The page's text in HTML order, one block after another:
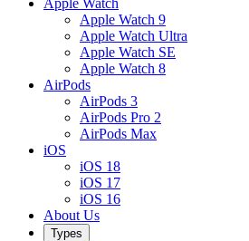
Apple Watch 9
Apple Watch Ultra
Apple Watch SE
Apple Watch 8
AirPods
AirPods 3
AirPods Pro 2
AirPods Max
iOS
iOS 18
iOS 17
iOS 16
About Us
Types